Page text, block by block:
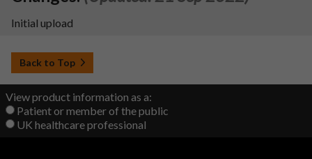
Initial upload
Back to Top
View product information as a:
Patient or member of the public
UK healthcare professional